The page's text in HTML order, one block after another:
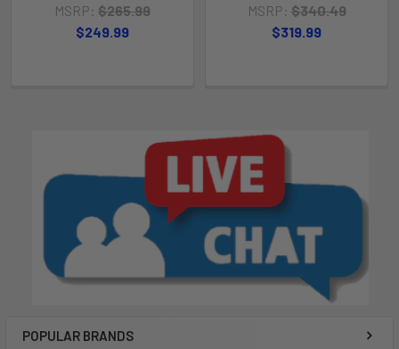
POPULAR BRANDS
MSRP: $265.99
$249.99
MSRP: $340.49
$319.99